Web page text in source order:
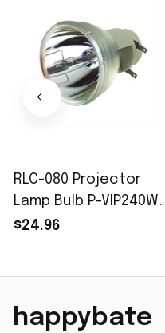
RLC-080 Projector
Lamp Bulb P-VIP240W
E20.8 fit for ViewSonic
$24.96
happybate